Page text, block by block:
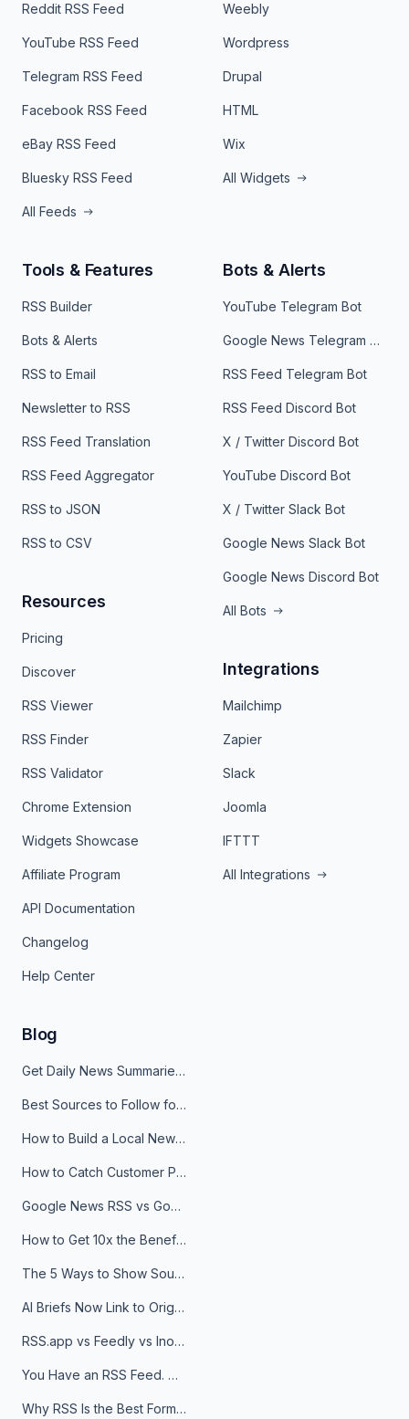
Reddit RSS Feed
YouTube RSS Feed
Telegram RSS Feed
Facebook RSS Feed
eBay RSS Feed
Bluesky RSS Feed
All Feeds
Weebly
Wordpress
Drupal
HTML
Wix
All Widgets
Tools & Features
RSS Builder
Bots & Alerts
RSS to Email
Newsletter to RSS
RSS Feed Translation
RSS Feed Aggregator
RSS to JSON
RSS to CSV
Resources
Pricing
Discover
RSS Viewer
RSS Finder
RSS Validator
Chrome Extension
Widgets Showcase
Affiliate Program
API Documentation
Changelog
Help Center
Bots & Alerts
YouTube Telegram Bot
Google News Telegram Bot
RSS Feed Telegram Bot
RSS Feed Discord Bot
X / Twitter Discord Bot
YouTube Discord Bot
X / Twitter Slack Bot
Google News Slack Bot
Google News Discord Bot
All Bots
Integrations
Mailchimp
Zapier
Slack
Joomla
IFTTT
All Integrations
Blog
Get Daily News Summaries About Any Topic in Telegram, Discord, Slack, and Email
Best Sources to Follow for Crypto News in Your Reader (2026)
How to Build a Local News Hub That Updates Itself
How to Catch Customer Problems Before They Become Support Tickets
Google News RSS vs Google Alerts: Which Is Better for News Monitoring?
How to Get 10x the Benefits of Google Alerts
The 5 Ways to Show Sources in Your AI Brief, And When to Use Each
AI Briefs Now Link to Original Sources. Here's Why It Matters
RSS.app vs Feedly vs Inoreader: Which One Is Actually Right for You?
You Have an RSS Feed. Now What?
Why RSS Is the Best Format for AI Agents in 2026